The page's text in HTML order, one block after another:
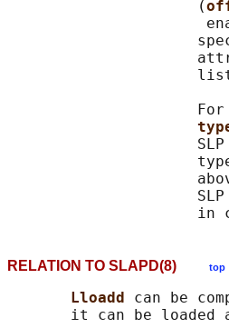
                     (
RELATION TO SLAPD(8) top
Lloadd can be
it can be loaded